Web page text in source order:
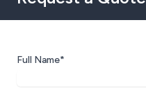
Full Name*